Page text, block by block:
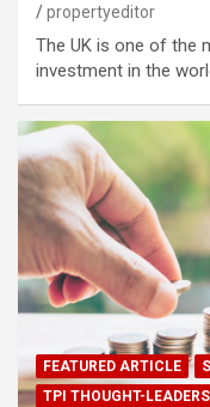
propertyeditor
The UK is one of the
investment in the
FEATURED ARTICLE
TPI THOUGHT-LEADERS